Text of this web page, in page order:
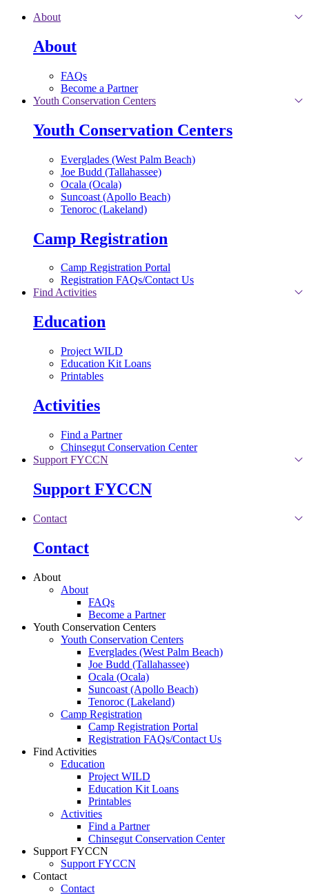
Skip to main content
About
About
FAQs
Become a Partner
Youth Conservation Centers
Youth Conservation Centers
Everglades (West Palm Beach)
Joe Budd (Tallahassee)
Ocala (Ocala)
Suncoast (Apollo Beach)
Tenoroc (Lakeland)
Camp Registration
Camp Registration Portal
Registration FAQs/Contact Us
Find Activities
Education
Project WILD
Education Kit Loans
Printables
Activities
Find a Partner
Chinsegut Conservation Center
Support FYCCN
Support FYCCN
Contact
Contact
About
About
FAQs
Become a Partner
Youth Conservation Centers
Youth Conservation Centers
Everglades (West Palm Beach)
Joe Budd (Tallahassee)
Ocala (Ocala)
Suncoast (Apollo Beach)
Tenoroc (Lakeland)
Camp Registration
Camp Registration Portal
Registration FAQs/Contact Us
Find Activities
Education
Project WILD
Education Kit Loans
Printables
Activities
Find a Partner
Chinsegut Conservation Center
Support FYCCN
Support FYCCN
Contact
Contact